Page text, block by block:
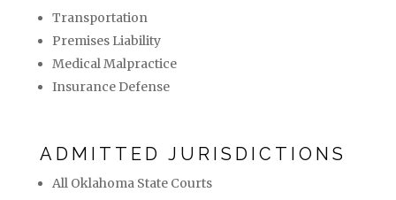
Transportation
Premises Liability
Medical Malpractice
Insurance Defense
ADMITTED JURISDICTIONS
All Oklahoma State Courts